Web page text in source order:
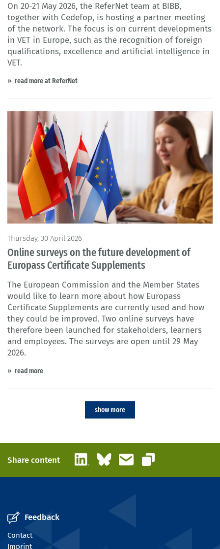
On 20-21 May 2026, the ReferNet team at BIBB,
together with Cedefop, is hosting a partner meeting
of the network. The focus is on current developments
in VET in Europe, such as the recognition of foreign
qualifications, excellence and artificial intelligence in
VET.
read more at ReferNet
Thursday, 30 April 2026
Online surveys on the future development of
Europass Certificate Supplements
The European Commission and the Member States
would like to learn more about how Europass
Certificate Supplements are currently used and how
they could be improved. Two online surveys have
therefore been launched for stakeholders, learners
and employees. The surveys are open until 29 May
2026.
read more
show more
Share content LinkedInBlueskyEmail
Copy link
Feedback
Contact
Imprint